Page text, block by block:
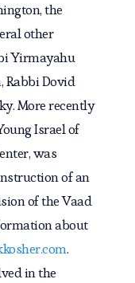
the
other
Yirmayahu
Rabbi Dovid
More recently
Israel of
was
of an
of the Vaad
about
.
in the